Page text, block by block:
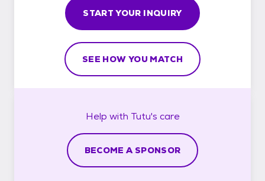
START YOUR INQUIRY
SEE HOW YOU MATCH
Help with Tutu's care
BECOME A SPONSOR